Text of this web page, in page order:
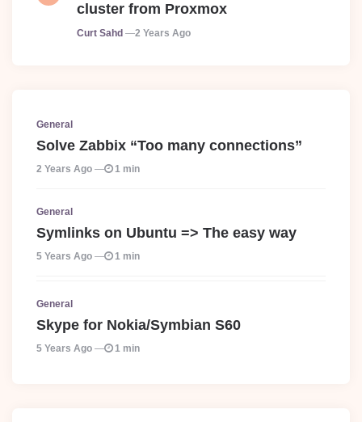
cluster from Proxmox
Posted
Curt Sahd 2 Years Ago
General
Solve Zabbix “Too many connections”
2 Years Ago 1 min
General
Symlinks on Ubuntu => The easy way
5 Years Ago 1 min
General
Skype for Nokia/Symbian S60
5 Years Ago 1 min